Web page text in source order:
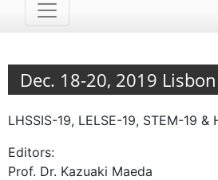
Dec. 18-20, 2019
LHSSIS-19, LELSE-19, STEM-19 &
Editors:
Prof. Dr. Kazuaki Maeda